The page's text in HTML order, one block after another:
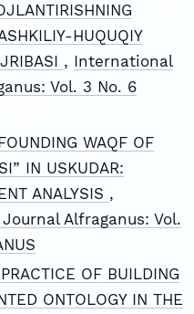
HUQUQIY
, International
Vol. 3 No. 6
WAQF OF
IN USKUDAR:
ANALYSIS ,
Alfraganus: Vol.
OF BUILDING
ONTOLOGY IN THE